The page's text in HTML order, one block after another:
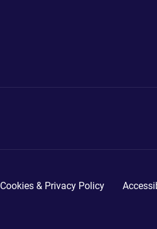
Cookies & Privacy Policy